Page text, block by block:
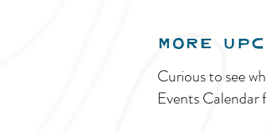
MORE
Curious to see
Events